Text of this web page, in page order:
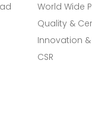
World Wide
Quality &
Innovation
CSR